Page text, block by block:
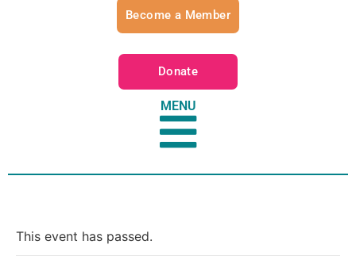
Become a Member
Donate
MENU
This event has passed.